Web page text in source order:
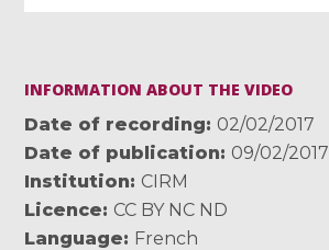
INFORMATION ABOUT THE VIDEO
Date of recording
02/02/2017
Date of publication
09/02/2017
Institution
CIRM
Licence
CC BY NC ND
Language
French